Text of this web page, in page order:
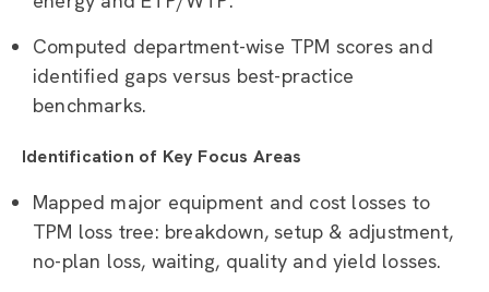
Computed department-wise TPM scores and
identified gaps versus best-practice
benchmarks.
Identification of Key Focus Areas
Mapped major equipment and cost losses to
TPM loss tree: breakdown, setup & adjustment,
no-plan loss, waiting, quality and yield losses.